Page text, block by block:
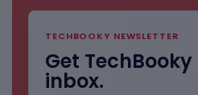
TECHBOOKY NEWSLETTER
Get
inbox.